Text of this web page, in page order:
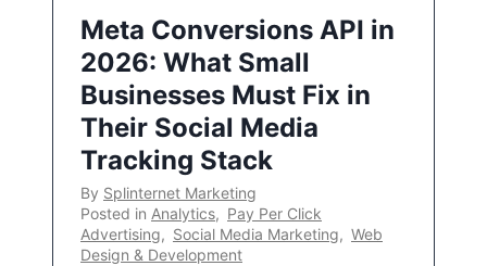
Meta Conversions API in
2026: What Small
Businesses Must Fix in
Their Social Media
Tracking Stack
By Splinternet Marketing
Posted in Analytics, Pay Per Click
Advertising, Social Media Marketing, Web
Design & Development